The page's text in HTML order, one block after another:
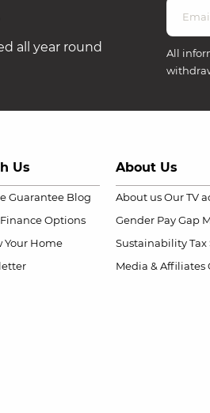
all year round All
Us
Guarantee Blog
Finance Options
Your Home
About Us
About us Our TV
Gender Pay Gap
Sustainability
Media & Affiliates